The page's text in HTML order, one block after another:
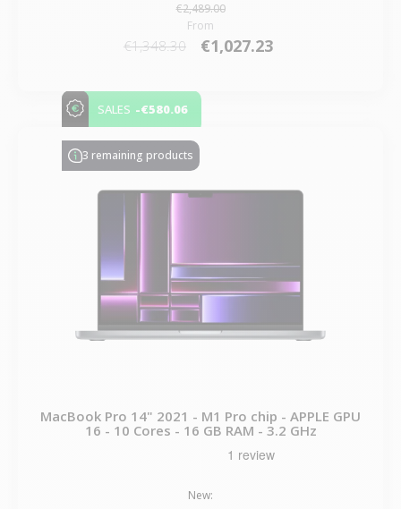
€2,489.00
From
€1,348.30 €1,027.23
SALES -€580.06
3 remaining products
MacBook Pro 14" 2021 - M1 Pro chip - APPLE GPU
16 - 10 Cores - 16 GB RAM - 3.2 GHz
New: